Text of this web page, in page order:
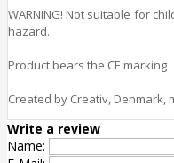
WARNING! Not suitable for
hazard.
Product bears the CE marking
Created by Creativ, Denmark,
Write a review
Name: